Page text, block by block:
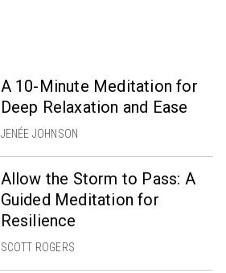
A 10-Minute Meditation for
Deep Relaxation and Ease
JENÉE JOHNSON
Allow the Storm to Pass: A
Guided Meditation for
Resilience
SCOTT ROGERS